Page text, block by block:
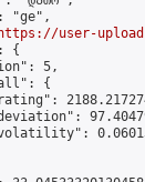
"ge",
https://user-
{
5,
{